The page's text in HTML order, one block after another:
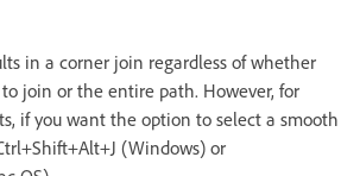
in a corner join regardless of whether
join or the entire path. However, for
if you want the option to select a smooth
(Windows) or